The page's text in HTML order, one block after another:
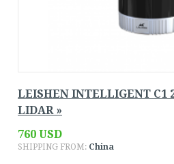
LEISHEN INTELLIGENT C1
LIDAR »
760 USD
SHIPPING FROM: China